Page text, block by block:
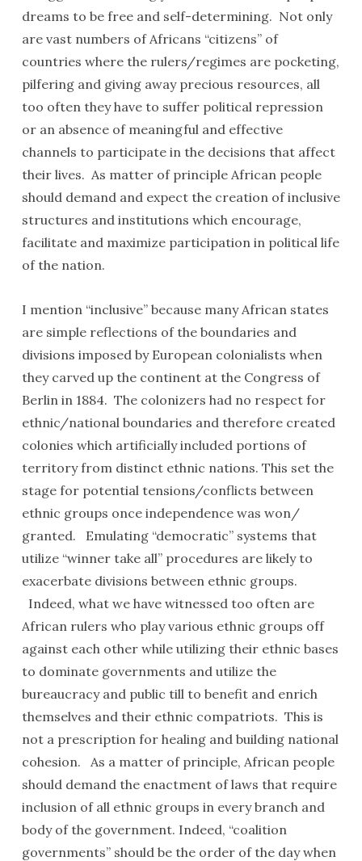
dreams to be free and self-determining. Not only
are vast numbers of Africans “citizens” of
countries where the rulers/regimes are pocketing,
pilfering and giving away precious resources, all
too often they have to suffer political repression
or an absence of meaningful and effective
channels to participate in the decisions that affect
their lives. As matter of principle African people
should demand and expect the creation of inclusive
structures and institutions which encourage,
facilitate and maximize participation in political life
of the nation.
I mention “inclusive” because many African states
are simple reflections of the boundaries and
divisions imposed by European colonialists when
they carved up the continent at the Congress of
Berlin in 1884. The colonizers had no respect for
ethnic/national boundaries and therefore created
colonies which artificially included portions of
territory from distinct ethnic nations. This set the
stage for potential tensions/conflicts between
ethnic groups once independence was won/
granted. Emulating “democratic” systems that
utilize “winner take all” procedures are likely to
exacerbate divisions between ethnic groups.
Indeed, what we have witnessed too often are
African rulers who play various ethnic groups off
against each other while utilizing their ethnic bases
to dominate governments and utilize the
bureaucracy and public till to benefit and enrich
themselves and their ethnic compatriots. This is
not a prescription for healing and building national
cohesion. As a matter of principle, African people
should demand the enactment of laws that require
inclusion of all ethnic groups in every branch and
body of the government. Indeed, “coalition
governments” should be the order of the day when